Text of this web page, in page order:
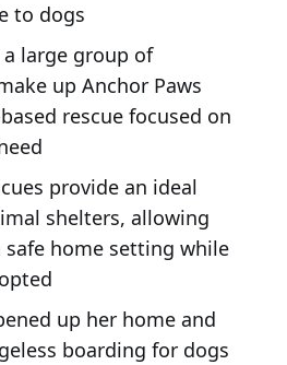
to dogs
large group of
up Anchor Paws
rescue focused on
provide an ideal
shelters, allowing
safe home setting while
up her home and
boarding for dogs